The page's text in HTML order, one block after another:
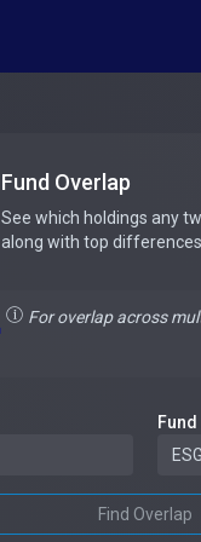
Fund Overlap
See which holdings any
along with top differences
For overlap across
Fund
Find Overlap